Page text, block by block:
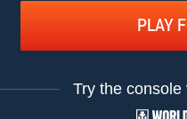
PLAY
Try the